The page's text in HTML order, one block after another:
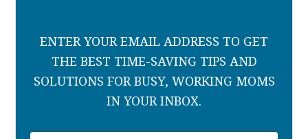
ENTER YOUR EMAIL ADDRESS TO GET
THE BEST TIME-SAVING TIPS AND
SOLUTIONS FOR BUSY, WORKING MOMS
IN YOUR INBOX.